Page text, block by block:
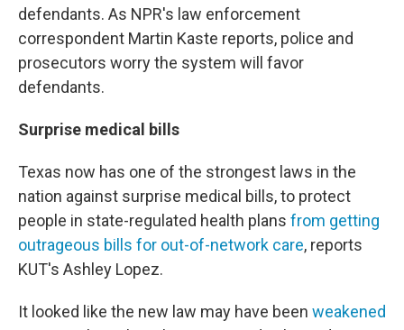
defendants. As NPR's law enforcement
correspondent Martin Kaste reports, police and
prosecutors worry the system will favor
defendants.
Surprise medical bills
Texas now has one of the strongest laws in the
nation against surprise medical bills, to protect
people in state-regulated health plans from getting
outrageous bills for out-of-network care, reports
KUT's Ashley Lopez.
It looked like the new law may have been weakened